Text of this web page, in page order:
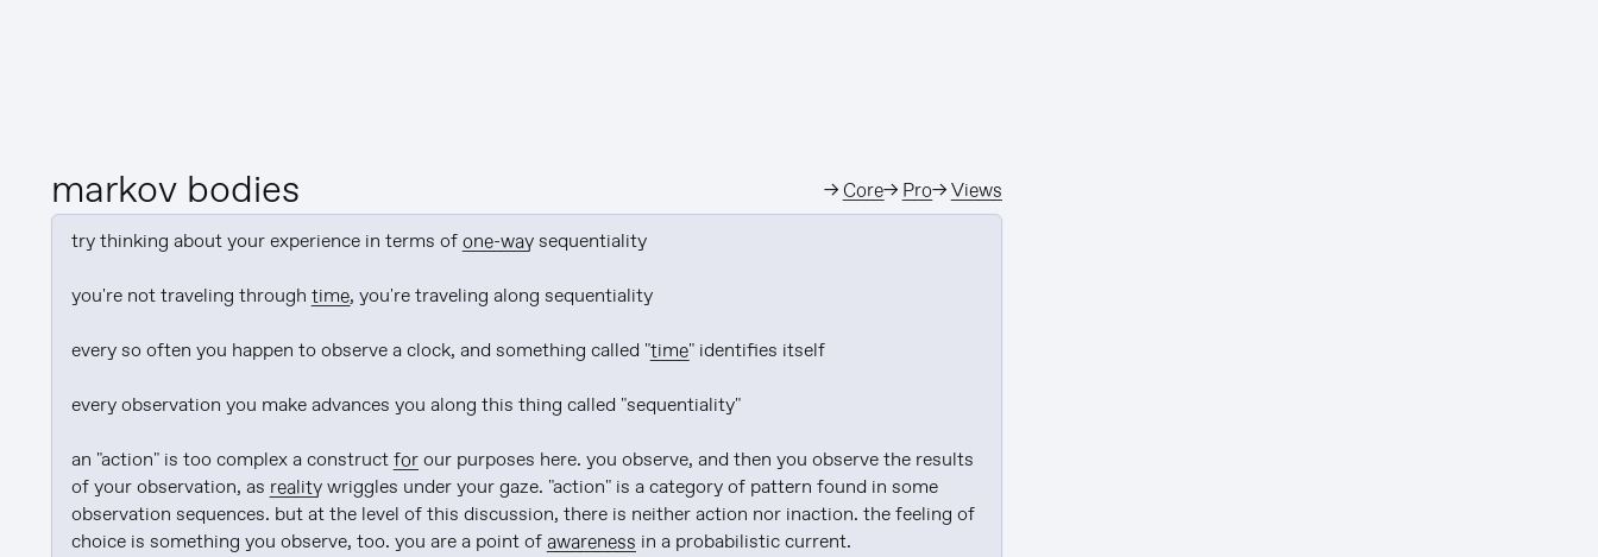
markov bodies →Core→ Pro→Views
try thinking about your experience in terms of one-way sequentiality
you're not traveling through time, you're traveling along sequentiality
every so often you happen to observe a clock, and something called "time" identifies itself
every observation you make advances you along this thing called "sequentiality"
an "action" is too complex a construct for our purposes here. you observe, and then you observe the results
of your observation, as reality wriggles under your gaze. "action" is a category of pattern found in some
observation sequences. but at the level of this discussion, there is neither action nor inaction. the feeling of
choice is something you observe, too. you are a point of awareness in a probabilistic current.